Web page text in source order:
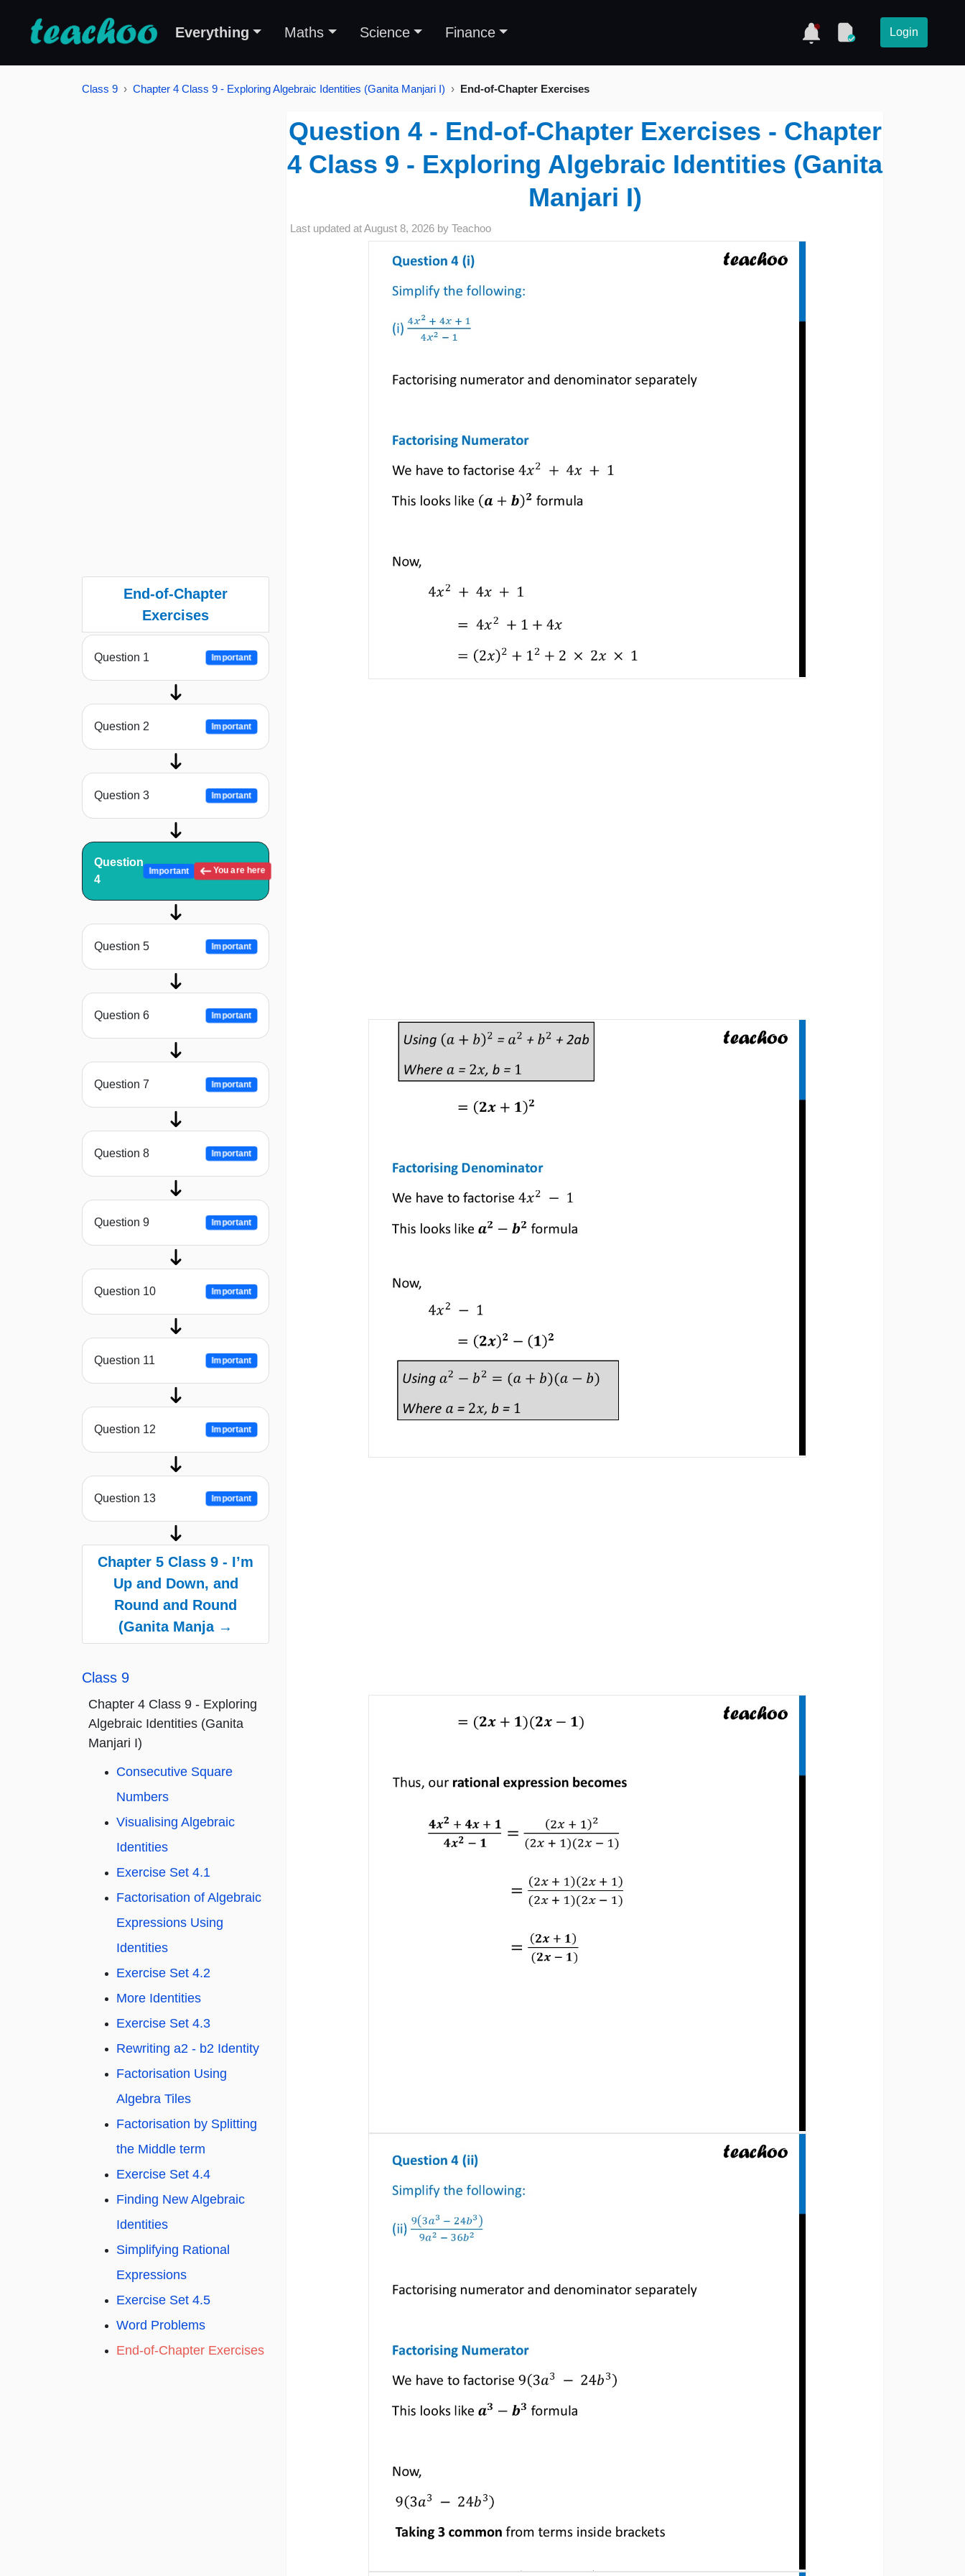
Everything Maths Science Finance Login
Class 9 Chapter 4 Class 9 - Exploring Algebraic Identities (Ganita Manjari I) End-of-Chapter Exercises
End-of-Chapter
Exercises
Question 1 Important
Question 2 Important
Question 3 Important
Question
4
Important You are here
Question 5 Important
Question 6 Important
Question 7 Important
Question 8 Important
Question 9 Important
Question 10 Important
Question 11 Important
Question 12 Important
Question 13 Important
Chapter 5 Class 9 - I’m
Up and Down, and
Round and Round
(Ganita Manja →
Class 9
Chapter 4 Class 9 - Exploring
Algebraic Identities (Ganita
Manjari I)
Consecutive Square
Numbers
Visualising Algebraic
Identities
Exercise Set 4.1
Factorisation of Algebraic
Expressions Using
Identities
Exercise Set 4.2
More Identities
Exercise Set 4.3
Rewriting a2 - b2 Identity
Factorisation Using
Algebra Tiles
Factorisation by Splitting
the Middle term
Exercise Set 4.4
Finding New Algebraic
Identities
Simplifying Rational
Expressions
Exercise Set 4.5
Word Problems
End-of-Chapter Exercises
Question 4 - End-of-Chapter Exercises - Chapter
4 Class 9 - Exploring Algebraic Identities (Ganita
Manjari I)
Last updated atAugust 8, 2026 by Teachoo